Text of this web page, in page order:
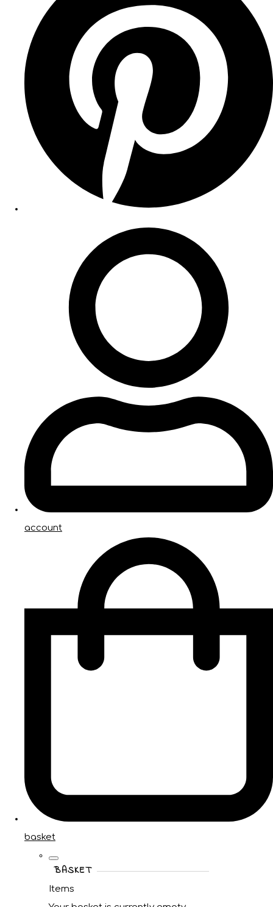
account
basket
BASKET
Items